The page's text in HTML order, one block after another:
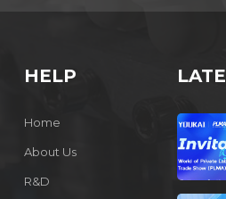
HELP
Home
About Us
R&D